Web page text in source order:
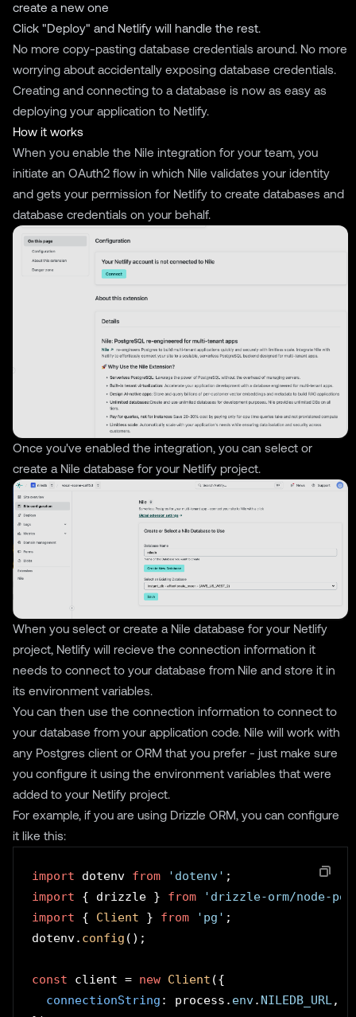
create a new one
Click "Deploy" and Netlify will handle the rest.
No more copy-pasting database credentials around. No more
worrying about accidentally exposing database credentials.
Creating and connecting to a database is now as easy as
deploying your application to Netlify.
How it works
When you enable the Nile integration for your team, you
initiate an OAuth2 flow in which Nile validates your identity
and gets your permission for Netlify to create databases and
database credentials on your behalf.
Once you've enabled the integration, you can select or
create a Nile database for your Netlify project.
When you select or create a Nile database for your Netlify
project, Netlify will recieve the connection information it
needs to connect to your database from Nile and store it in
its environment variables.
You can then use the connection information to connect to
your database from your application code. Nile will work with
any Postgres client or ORM that you prefer - just make sure
you configure it using the environment variables that were
added to your Netlify project.
For example, if you are using Drizzle ORM, you can configure
it like this:
import dotenv from 'dotenv'
import { drizzle } from
'drizzle-orm/node-
import { Client } from 'pg' ;
dotenv. config ();
const client = new Client ({
connectionString : process. env. NILEDB_URL,